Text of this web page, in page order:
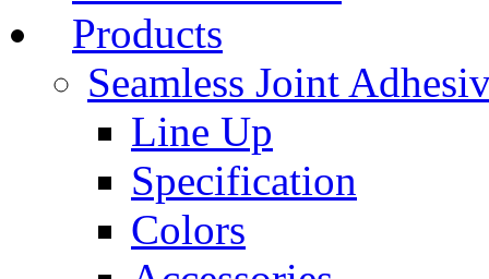
Products
Seamless Joint
Line Up
Specification
Colors